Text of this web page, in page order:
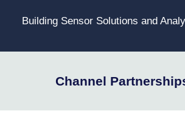
Building Sensor Solutions and
Channel